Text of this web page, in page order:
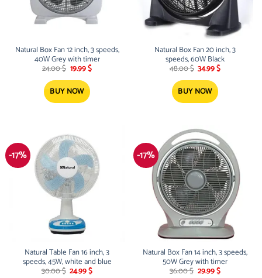
Natural Box Fan 12 inch, 3 speeds,
40W Grey with timer
24.00$ Original
was:
24.00 $.
19.99$Current
BUY NOW
Natural Box Fan 20 inch, 3
speeds, 60W Black
48.00$ Original
was:
48.00 $.
34.99$Current
BUY NOW
-17%
Natural Table Fan 16 inch, 3
speeds, 45W, white and blue
30.00$ Original
24.99$Current
-17%
Natural Box Fan 14 inch, 3 speeds,
50W Grey with timer
36.00$ Original
29.99$Current